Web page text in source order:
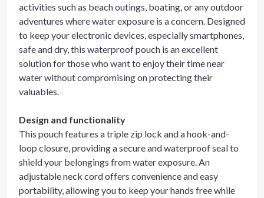
activities such as beach outings, boating, or any outdoor
adventures where water exposure is a concern. Designed
to keep your electronic devices, especially smartphones,
safe and dry, this waterproof pouch is an excellent
solution for those who want to enjoy their time near
water without compromising on protecting their
valuables.
Design and functionality
This pouch features a triple zip lock and a hook-and-
loop closure, providing a secure and waterproof seal to
shield your belongings from water exposure. An
adjustable neck cord offers convenience and easy
portability, allowing you to keep your hands free while